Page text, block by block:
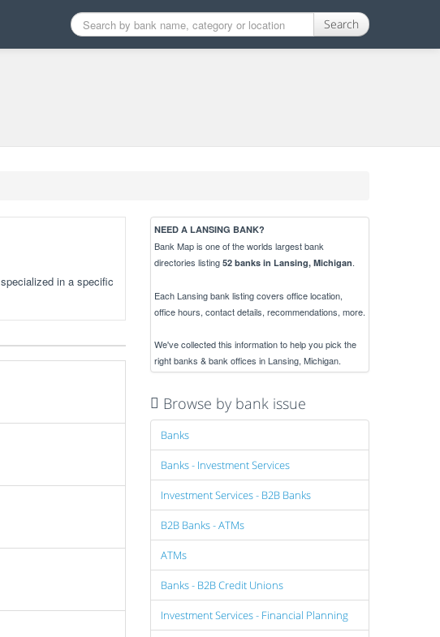
Search
in a specific
NEED A LANSING BANK?
Bank Map is one of the worlds largest bank
directories listing 52 banks in Lansing, Michigan.
Each Lansing bank listing covers office location,
office hours, contact details, recommendations, more.
We've collected this information to help you pick the
right banks & bank offices in Lansing, Michigan.
Browse by bank issue
Banks
Banks - Investment Services
Investment Services - B2B Banks
B2B Banks - ATMs
ATMs
Banks - B2B Credit Unions
Investment Services - Financial Planning